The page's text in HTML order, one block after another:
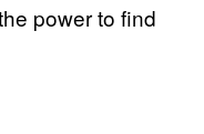
power to find